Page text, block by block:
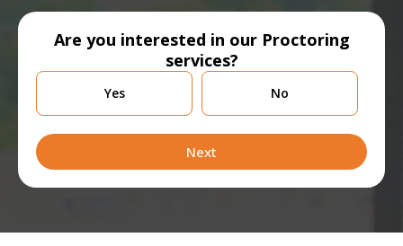
Are you interested in our Proctoring
services?
Are
leveraging
Yes No
Next